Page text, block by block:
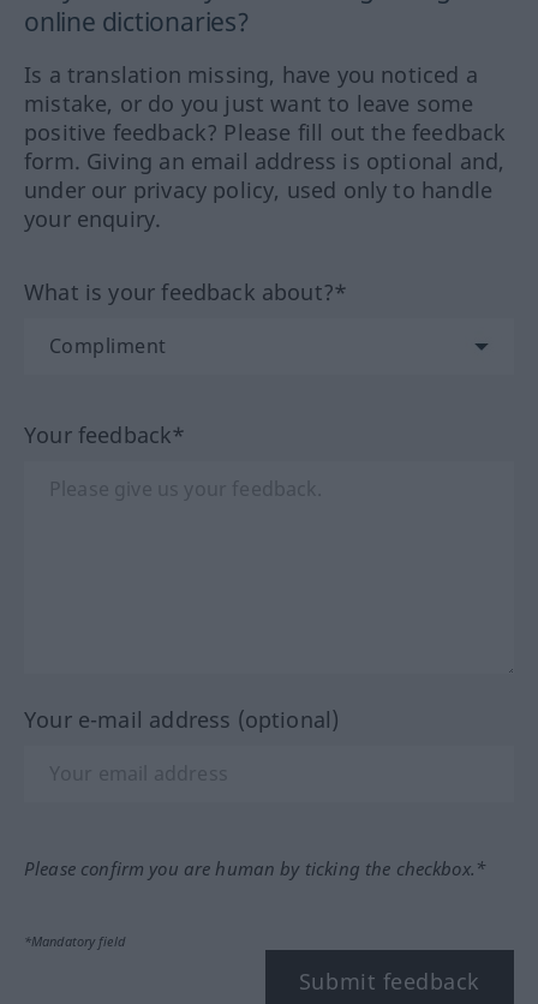
online dictionaries?
Is a translation missing, have you noticed a
mistake, or do you just want to leave some
positive feedback? Please fill out the feedback
form. Giving an email address is optional and,
under our privacy policy, used only to handle
your enquiry.
What is your feedback about?*
Your feedback*
Your e-mail address (optional)
Please confirm you are human by ticking the checkbox.*
*Mandatory field
Submit feedback